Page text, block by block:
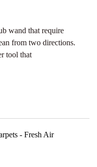
wand that require
from two directions.
tool that